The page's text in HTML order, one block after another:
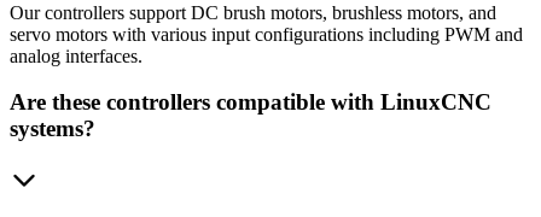
Our controllers support DC brush motors, brushless motors, and
servo motors with various input configurations including PWM and
analog interfaces.
Are these controllers compatible with LinuxCNC
systems?